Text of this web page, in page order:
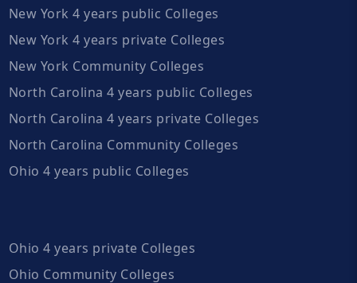
New York 4 years public Colleges
New York 4 years private Colleges
New York Community Colleges
North Carolina 4 years public Colleges
North Carolina 4 years private Colleges
North Carolina Community Colleges
Ohio 4 years public Colleges
Ohio 4 years private Colleges
Ohio Community Colleges